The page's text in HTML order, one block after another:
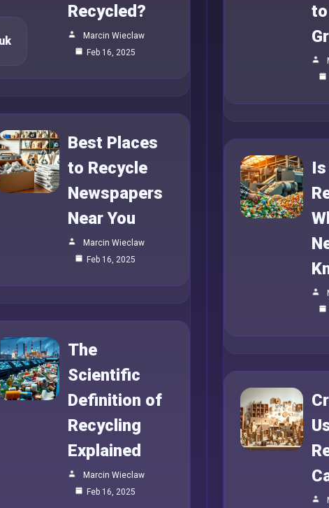
Recycled?
Marcin Wieclaw
Feb 16, 2025
Best Places
to Recycle
Newspapers
Near You
Marcin Wieclaw
Feb 16, 2025
The
Scientific
Definition of
Recycling
Explained
Marcin Wieclaw
Feb 16, 2025
Is